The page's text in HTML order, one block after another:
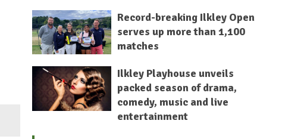
Record-breaking Ilkley Open
serves up more than 1,100
matches
Ilkley Playhouse unveils
packed season of drama,
comedy, music and live
entertainment